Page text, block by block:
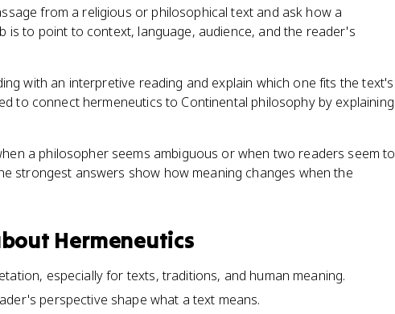
from a religious or philosophical text and ask how a
is to point to context, language, audience, and the reader's
with an interpretive reading and explain which one fits the text's
to connect hermeneutics to Continental philosophy by explaining
a philosopher seems ambiguous or when two readers seem to
strongest answers show how meaning changes when the
Hermeneutics
especially for texts, traditions, and human meaning.
perspective shape what a text means.